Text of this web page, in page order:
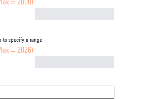
to specify a range
= 2026)